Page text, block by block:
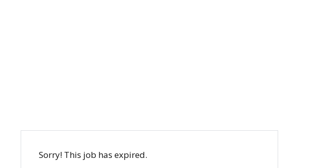
Sorry! This job has expired.